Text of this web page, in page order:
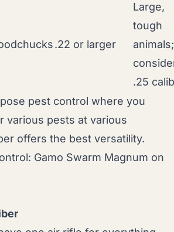
.22 or larger
Large,
tough
animals;
.25
pest control where you
various pests at various
offers the best versatility.
Gamo Swarm Magnum on